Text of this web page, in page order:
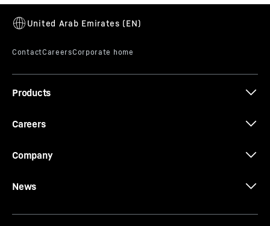
Products
Careers
Company
News